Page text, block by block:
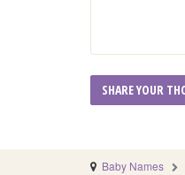
Baby Names